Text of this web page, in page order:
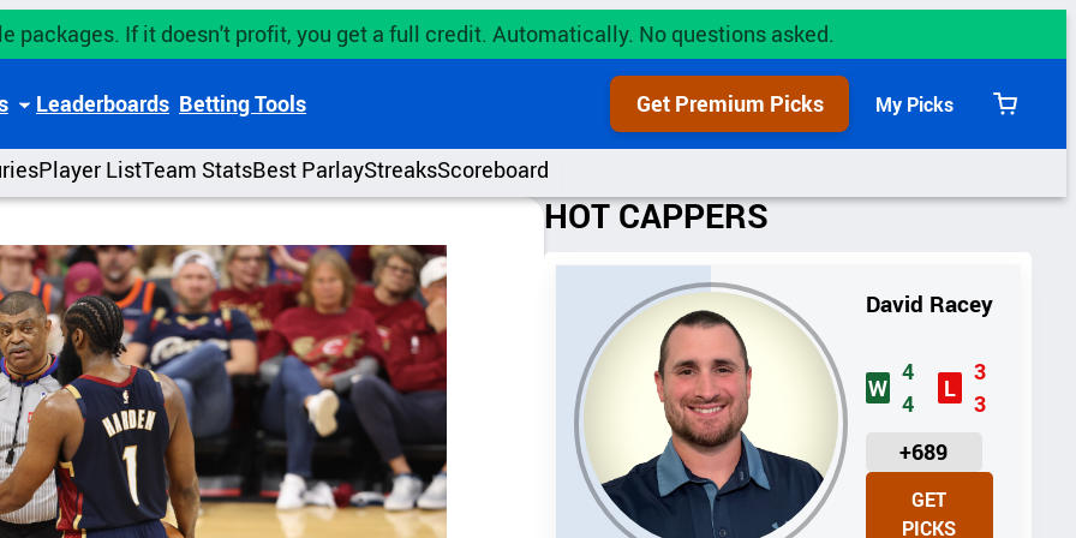
packages. If it doesn't profit, you get a full credit. Automatically. No questions asked.
Leaderboards Betting Tools Get Premium Picks My Picks
View
cart
Player ListTeam StatsBest ParlayStreaksScoreboard
HOT CAPPERS
David Racey
W
4
4
L
3
3
+689
U
I
GET
PICKS